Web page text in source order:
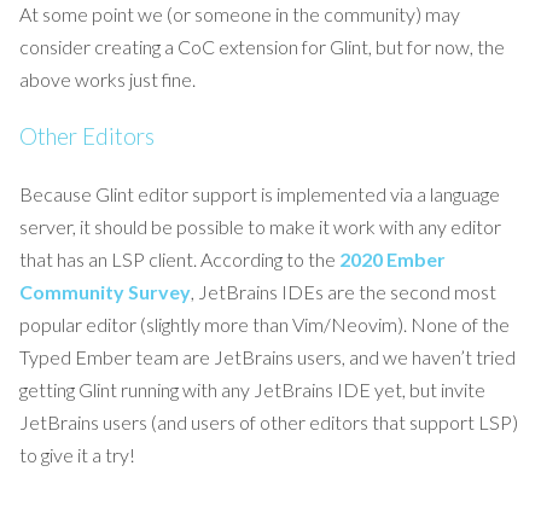
At some point we (or someone in the community) may
consider creating a CoC extension for Glint, but for now, the
above works just fine.
Other Editors
Because Glint editor support is implemented via a language
server, it should be possible to make it work with any editor
that has an LSP client. According to the 2020 Ember
Community Survey, JetBrains IDEs are the second most
popular editor (slightly more than Vim/Neovim). None of the
Typed Ember team are JetBrains users, and we haven’t tried
getting Glint running with any JetBrains IDE yet, but invite
JetBrains users (and users of other editors that support LSP)
to give it a try!